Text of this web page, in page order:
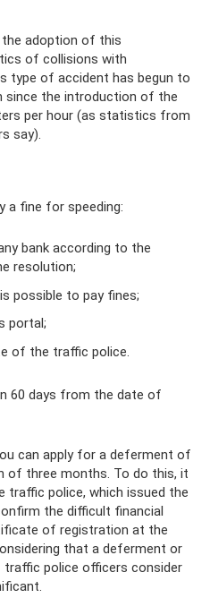
adoption of this
of collisions with
type of accident has begun to
since the introduction of the
per hour (as statistics from
say).
a fine for speeding:
bank according to the
resolution;
possible to pay fines;
portal;
of the traffic police.
60 days from the date of
can apply for a deferment of
of three months. To do this, it
traffic police, which issued the
the difficult financial
of registration at the
that a deferment or
police officers consider